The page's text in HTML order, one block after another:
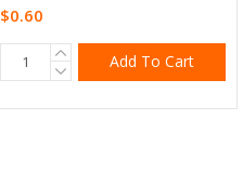
$0.60
Add To Cart